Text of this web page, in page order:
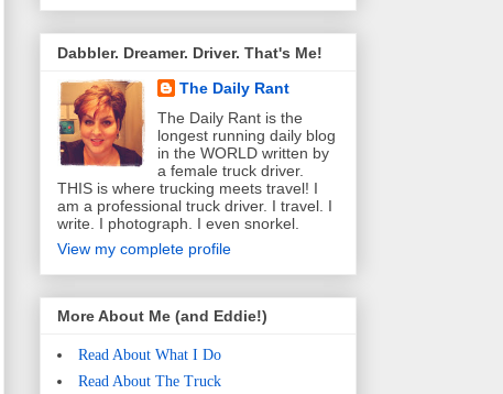
Dabbler. Dreamer. Driver. That's Me!
The Daily Rant
The Daily Rant is the
longest running daily blog
in the WORLD written by
a female truck driver.
THIS is where trucking meets travel! I
am a professional truck driver. I travel. I
write. I photograph. I even snorkel.
View my complete profile
More About Me (and Eddie!)
Read About What I Do
Read About The Truck